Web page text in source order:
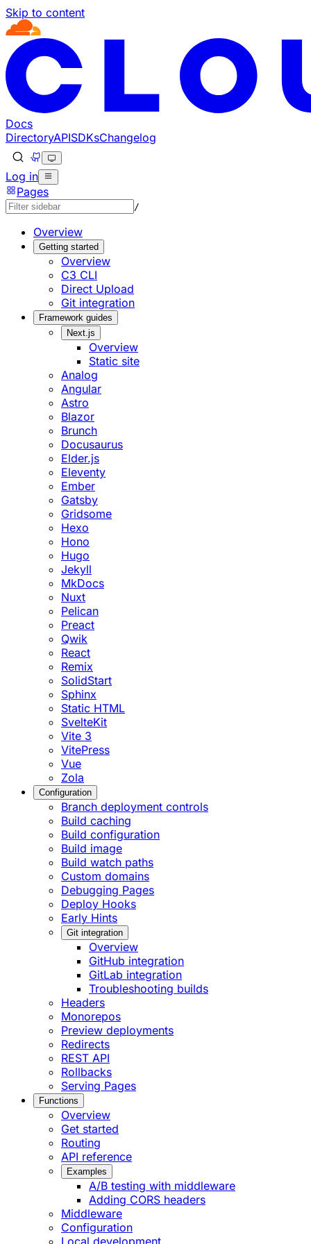
Skip to content
Documentation Index
Fetch the complete documentation index at: https://
Use this file to discover all available pages before
Docs
DirectoryAPISDKsChangelog
Log in
Pages
/
Overview
Getting started
Overview
C3 CLI
Direct Upload
Git integration
Framework guides
Next.js
Overview
Static site
Analog
Angular
Astro
Blazor
Brunch
Docusaurus
Elder.js
Eleventy
Ember
Gatsby
Gridsome
Hexo
Hono
Hugo
Jekyll
MkDocs
Nuxt
Pelican
Preact
Qwik
React
Remix
SolidStart
Sphinx
Static HTML
SvelteKit
Vite 3
VitePress
Vue
Zola
Configuration
Branch deployment controls
Build caching
Build configuration
Build image
Build watch paths
Custom domains
Debugging Pages
Deploy Hooks
Early Hints
Git integration
Overview
GitHub integration
GitLab integration
Troubleshooting builds
Headers
Monorepos
Preview deployments
Redirects
REST API
Rollbacks
Serving Pages
Functions
Overview
Get started
Routing
API reference
Examples
A/B testing with middleware
Adding CORS headers
Middleware
Configuration